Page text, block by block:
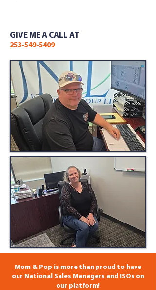
GIVE ME A CALL AT
253-549-5409
Mom & Pop is more than proud to have
our National Sales Managers and ISOs on
our platform!